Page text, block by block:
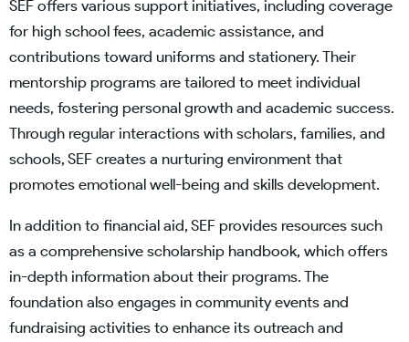
SEF offers various support initiatives, including coverage
for high school fees, academic assistance, and
contributions toward uniforms and stationery. Their
mentorship programs are tailored to meet individual
needs, fostering personal growth and academic success.
Through regular interactions with scholars, families, and
schools, SEF creates a nurturing environment that
promotes emotional well-being and skills development.
In addition to financial aid, SEF provides resources such
as a comprehensive scholarship handbook, which offers
in-depth information about their programs. The
foundation also engages in community events and
fundraising activities to enhance its outreach and